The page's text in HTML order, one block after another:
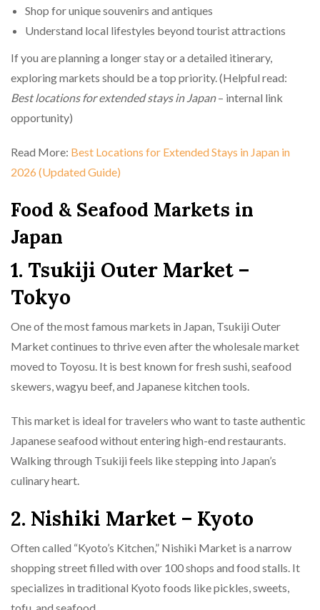
Shop for unique souvenirs and antiques
Understand local lifestyles beyond tourist attractions
If you are planning a longer stay or a detailed itinerary,
exploring markets should be a top priority. (Helpful read:
Best locations for extended stays in Japan– internal link
opportunity)
Read More: Best Locations for Extended Stays in Japan in
2026 (Updated Guide)
Food & Seafood Markets in
Japan
1. Tsukiji Outer Market –
Tokyo
One of the most famous markets in Japan, Tsukiji Outer
Market continues to thrive even after the wholesale market
moved to Toyosu. It is best known for fresh sushi, seafood
skewers, wagyu beef, and Japanese kitchen tools.
This market is ideal for travelers who want to taste authentic
Japanese seafood without entering high-end restaurants.
Walking through Tsukiji feels like stepping into Japan’s
culinary heart.
2. Nishiki Market – Kyoto
Often called “Kyoto’s Kitchen,” Nishiki Market is a narrow
shopping street filled with over 100 shops and food stalls. It
specializes in traditional Kyoto foods like pickles, sweets,